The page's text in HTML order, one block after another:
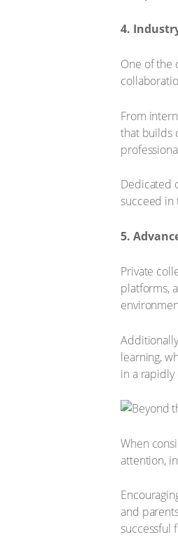
4.
One of the
From
that builds
Dedicated
succeed in
5.
Private
platforms,
learning,
in a rapidly
When
attention,
and
successful